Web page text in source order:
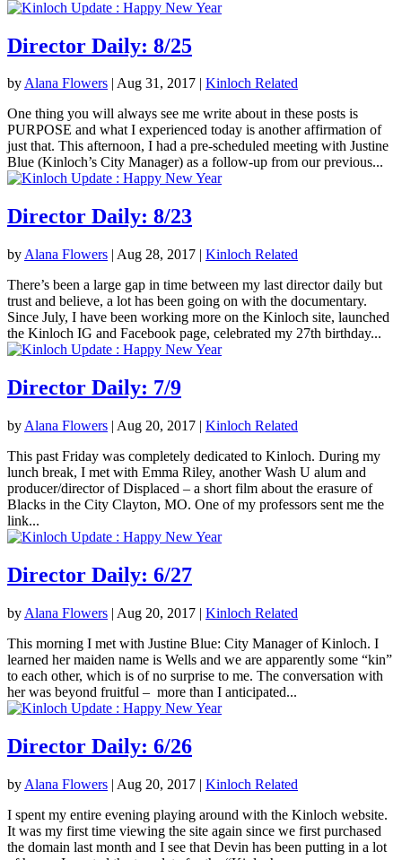
Director Daily: 8/25
byAlana Flowers | Aug 31, 2017 | Kinloch Related
One thing you will always see me write about in these posts is
PURPOSE and what I experienced today is another affirmation of
just that. This afternoon, I had a pre-scheduled meeting with Justine
Blue (Kinloch’s City Manager) as a follow-up from our previous...
Director Daily: 8/23
by Alana Flowers | Aug 28, 2017 | Kinloch Related
There’s been a large gap in time between my last director daily but
trust and believe, a lot has been going on with the documentary.
Since July, I have been working more on the Kinloch site, launched
the Kinloch IG and Facebook page, celebrated my 27th birthday...
Director Daily: 7/9
by Alana Flowers | Aug 20, 2017 | Kinloch Related
This past Friday was completely dedicated to Kinloch. During my
lunch break, I met with Emma Riley, another Wash U alum and
producer/director of Displaced – a short film about the erasure of
Blacks in the City Clayton, MO. One of my professors sent me the
link...
Director Daily: 6/27
by Alana Flowers | Aug 20, 2017 | Kinloch Related
This morning I met with Justine Blue: City Manager of Kinloch. I
learned her maiden name is Wells and we are apparently some “kin”
to each other, which is of no surprise to me. The conversation with
her was beyond fruitful – more than I anticipated...
Director Daily: 6/26
by Alana Flowers | Aug 20, 2017 | Kinloch Related
I spent my entire evening playing around with the Kinloch website.
It was my first time viewing the site again since we first purchased
the domain last month and I see that Devin has been putting in a lot